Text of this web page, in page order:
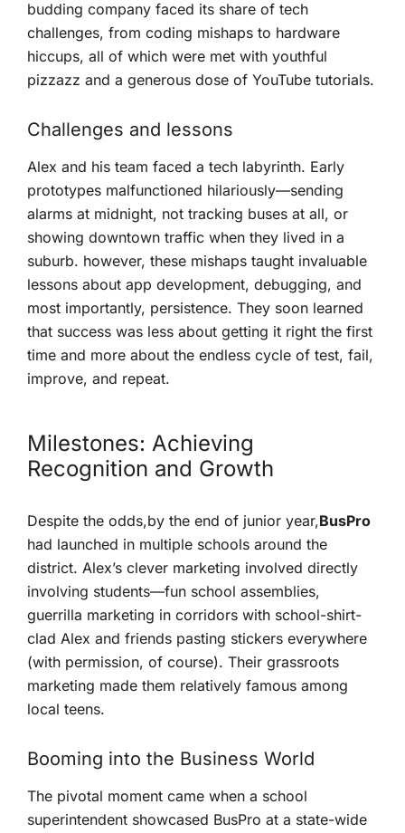
budding company faced its share of tech
challenges, from coding ⁣mishaps to hardware
hiccups, all of which were met‌ with youthful
pizzazz and a generous dose of YouTube tutorials.
Challenges and lessons
Alex and his⁣ team faced a‌ tech⁢ labyrinth. Early
prototypes malfunctioned hilariously—sending​
alarms at midnight, not tracking buses at all, or
showing downtown ‍traffic when⁣ they lived in a
suburb. however, these‍ mishaps taught invaluable
lessons about app development, debugging, and
most importantly, persistence. They‍ soon learned
that success was less about getting it right the first
time and more about the ⁢endless cycle ‍of test, fail,
improve, and repeat.
Milestones: Achieving‍
Recognition and Growth
Despite the odds,by the ‍end of‌ junior year,BusPro
had launched in multiple schools around the
district. ‍Alex’s clever marketing involved directly
involving students—fun school assemblies,
guerrilla marketing in corridors with school-shirt-
clad Alex and⁣ friends pasting stickers everywhere
(with permission, of course). Their grassroots
marketing made them relatively famous among
‌local teens.
Booming into the Business World
The pivotal moment came when a school
superintendent showcased BusPro at a state-wide